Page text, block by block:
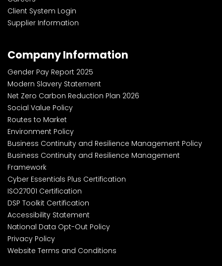
Client System Login
Supplier Information
Company Information
Gender Pay Report 2025
Modern Slavery Statement
Net Zero Carbon Reduction Plan 2026
Social Value Policy
Routes to Market
Environment Policy
Business Continuity and Resilience Management Policy
Business Continuity and Resilience Management
Framework
Cyber Essentials Plus Certification
ISO27001 Certification
DSP Toolkit Certification
Accessibility Statement
National Data Opt-Out Policy
Privacy Policy
Website Terms and Conditions